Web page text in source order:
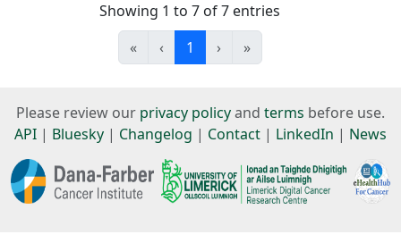
Showing 1 to 7 of 7 entries
«
‹ 1 › »
Please review our privacy policyand terms before use.
API | Bluesky | Changelog | Contact | LinkedIn | News